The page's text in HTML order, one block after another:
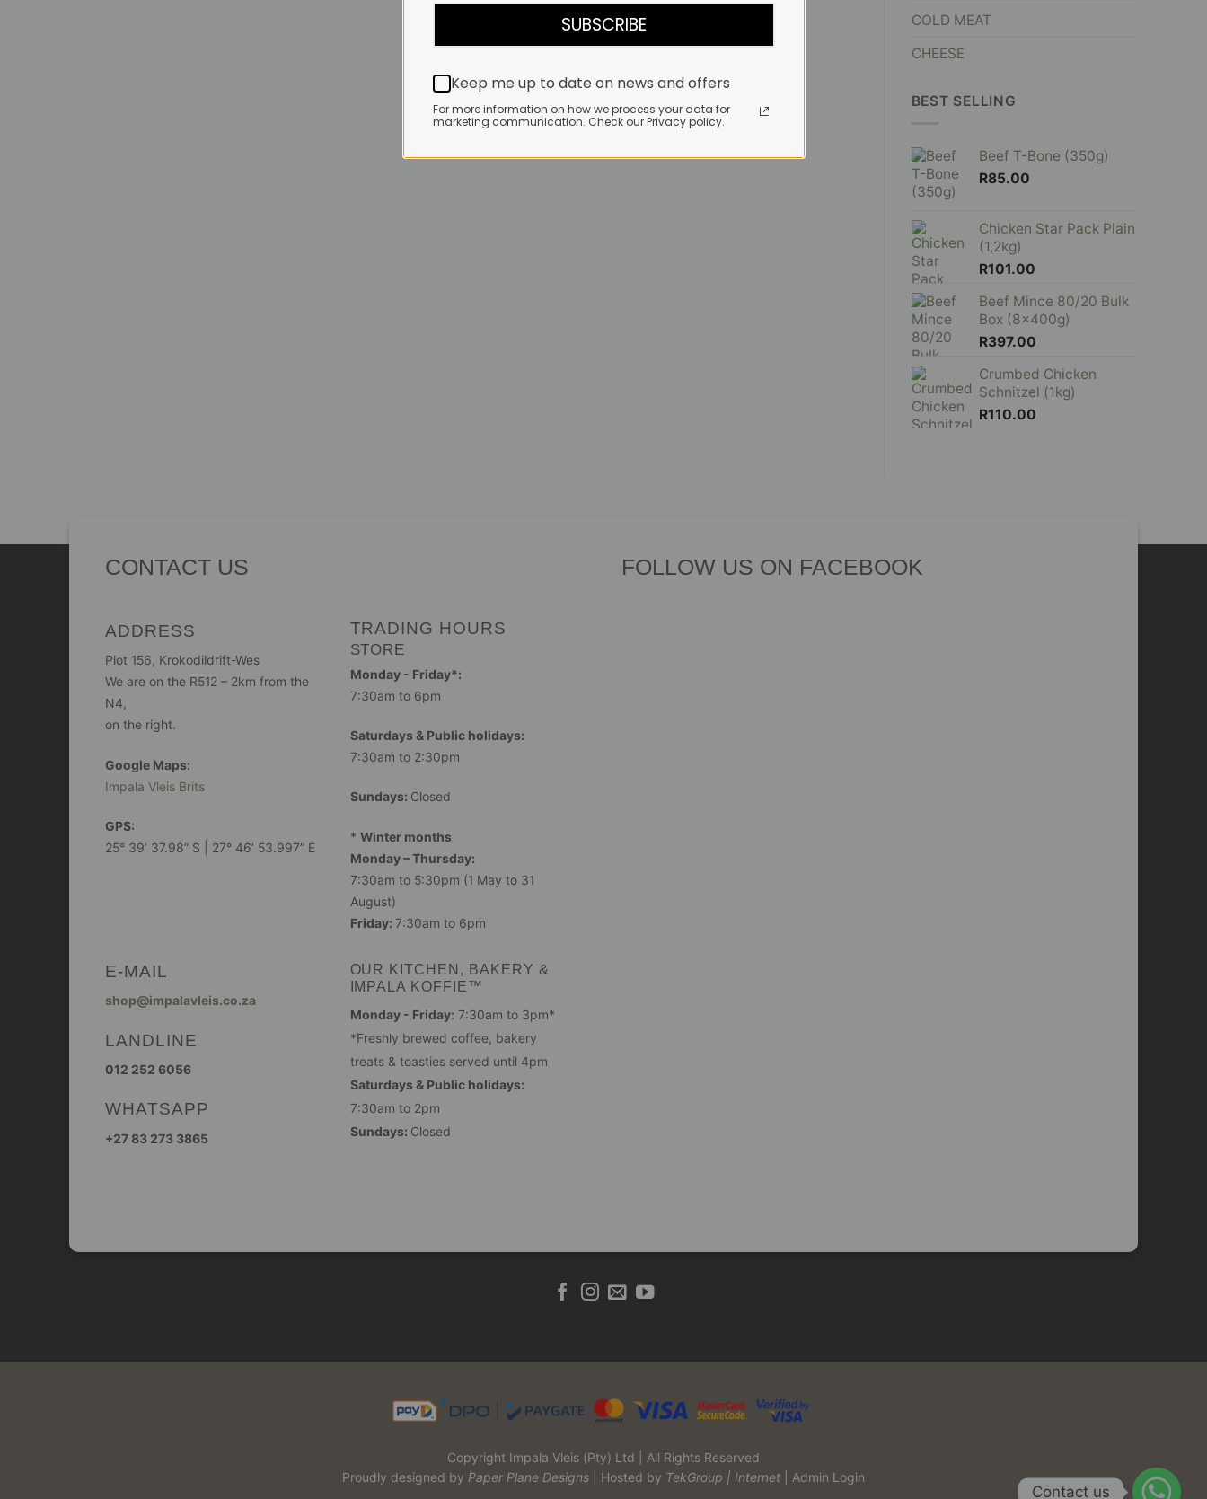
COLD MEAT
CHEESE
BEST SELLING
Beef T-Bone (350g)
R85.00
Chicken Star Pack Plain
(1,2kg)
R101.00
Beef Mince 80/20 Bulk
Box (8x400g)
R397.00
Crumbed Chicken
Schnitzel (1kg)
R110.00
CONTACT US
ADDRESS
Plot 156, Krokodildrift-Wes
We are on the R512 – 2km from the
N4,
on the right.
Google Maps:
Impala Vleis Brits
GPS:
25° 39’ 37.98” S | 27° 46’ 53.997” E
TRADING HOURS
STORE
Monday - Friday*:
7:30am to 6pm
Saturdays & Public holidays:
7:30am to 2:30pm
Sundays: Closed
* Winter months
Monday – Thursday:
7:30am to 5:30pm (1 May to 31
August)
Friday: 7:30am to 6pm
E-MAIL
shop@impalavleis.co.za
LANDLINE
012 252 6056
WHATSAPP
+27 83 273 3865
OUR KITCHEN, BAKERY &
IMPALA KOFFIE™
Monday - Friday: 7:30am to 3pm*
*Freshly brewed coffee, bakery
treats & toasties served until 4pm
Saturdays & Public holidays:
7:30am to 2pm
Sundays: Closed
FOLLOW US ON FACEBOOK
Copyright Impala Vleis (Pty) Ltd | All Rights Reserved
Proudly designed by Paper Plane Designs | Hosted by TekGroup | Internet | Admin Login
Contact us
SUBSCRIBE
Keep me up to date on news and offers
For more information on how we process your data for
marketing communication. Check our Privacy policy.